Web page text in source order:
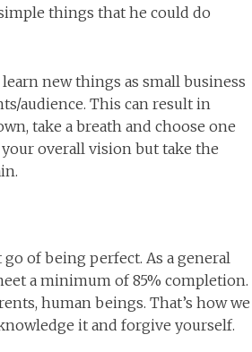
things that he could do
new things as small business
audience. This can result in
take a breath and choose one
overall vision but take the
of being perfect. As a general
a minimum of 85% completion.
human beings. That’s how we
it and forgive yourself.